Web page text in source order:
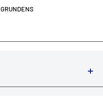
GRUNDENS